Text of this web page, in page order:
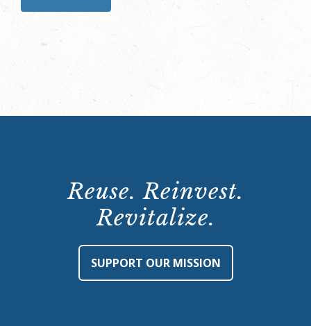
Reuse. Reinvest.
Revitalize.
SUPPORT OUR MISSION